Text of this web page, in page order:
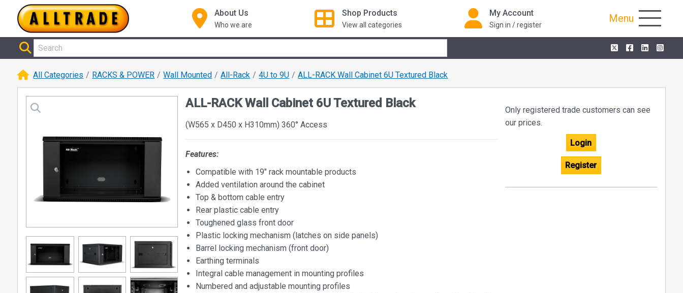
About Us
Who we are
Shop Products
View all categories
My Account
Sign in / register
Menu
All Categories RACKS & POWER Wall Mounted All-Rack 4U to 9U ALL-RACK Wall Cabinet 6U Textured Black
ALL-RACK Wall Cabinet 6U Textured Black
(W565 x D450 x H310mm) 360° Access
Features:
Compatible with 19" rack mountable products
Added ventilation around the cabinet
Top & bottom cable entry
Rear plastic cable entry
Toughened glass front door
Plastic locking mechanism (latches on side panels)
Barrel locking mechanism (front door)
Earthing terminals
Integral cable management in mounting profiles
Numbered and adjustable mounting profiles
Only registered trade customers can see
our prices.
Login
Register